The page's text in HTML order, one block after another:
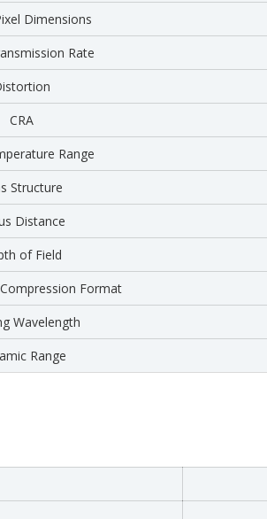
Dimensions
Rate
CRA
Range
Structure
Distance
of Field
Format
Wavelength
Range